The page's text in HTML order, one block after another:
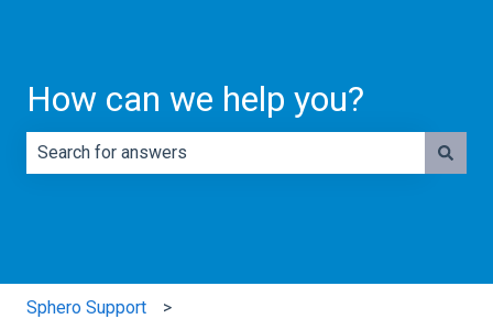
How can we help you?
Sphero Support